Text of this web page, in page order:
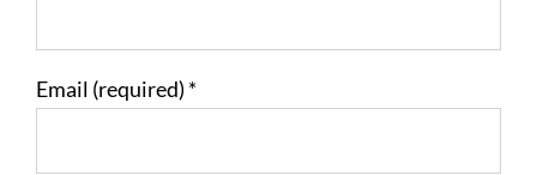
Email (required) *